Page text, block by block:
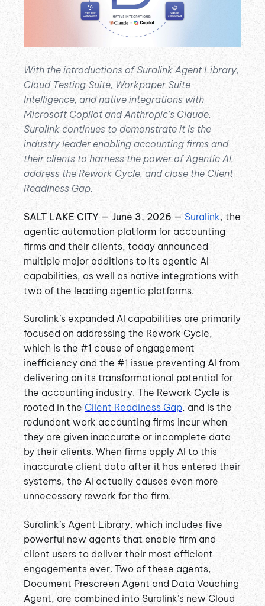
With the introductions of Suralink Agent Library,
Cloud Testing Suite, Workpaper Suite
Intelligence, and native integrations with
Microsoft Copilot and Anthropic’s Claude,
Suralink continues to demonstrate it is the
industry leader enabling accounting firms and
their clients to harness the power of Agentic AI,
address the Rework Cycle, and close the Client
Readiness Gap.
SALT LAKE CITY — June 3, 2026 — Suralink, the
agentic automation platform for accounting
firms and their clients, today announced
multiple major additions to its agentic AI
capabilities, as well as native integrations with
two of the leading agentic platforms.
Suralink’s expanded AI capabilities are primarily
focused on addressing the Rework Cycle,
which is the #1 cause of engagement
inefficiency and the #1 issue preventing AI from
delivering on its transformational potential for
the accounting industry. The Rework Cycle is
rooted in the Client Readiness Gap, and is the
redundant work accounting firms incur when
they are given inaccurate or incomplete data
by their clients. When firms apply AI to this
inaccurate client data after it has entered their
systems, the AI actually causes even more
unnecessary rework for the firm.
Suralink’s Agent Library, which includes five
powerful new agents that enable firm and
client users to deliver their most efficient
engagements ever. Two of these agents,
Document Prescreen Agent and Data Vouching
Agent, are combined into Suralink’s new Cloud